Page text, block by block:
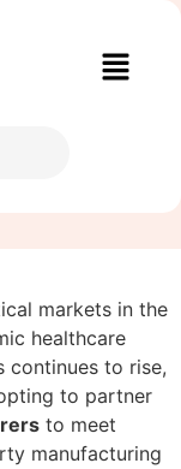
markets in the
healthcare
continues to rise,
to partner
to meet
manufacturing